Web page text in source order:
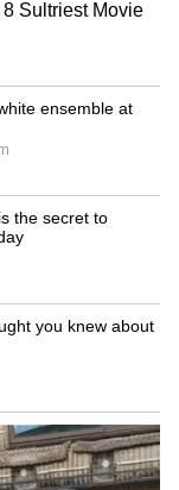
Pro Max Launch:
Design,
We
at